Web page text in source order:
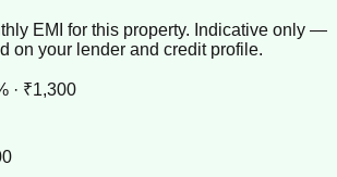
EMI for this property. Indicative only —
on your lender and credit profile.
· ₹1,300